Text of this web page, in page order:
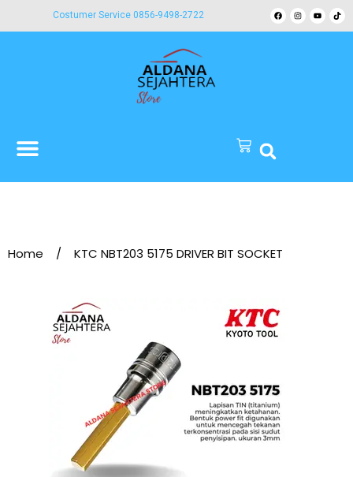
Costumer Service 0856-9498-2722
Home / KTC NBT203 5175 DRIVER BIT SOCKET